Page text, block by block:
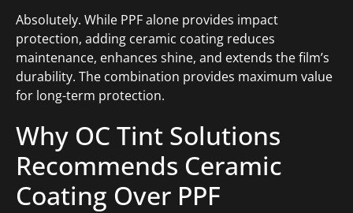
Absolutely. While PPF alone provides impact
protection, adding ceramic coating reduces
maintenance, enhances shine, and extends the film’s
durability. The combination provides maximum value
for long-term protection.
Why OC Tint Solutions
Recommends Ceramic
Coating Over PPF